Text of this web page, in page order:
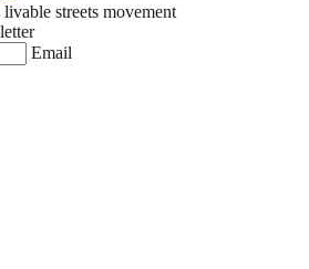
streets movement
Email